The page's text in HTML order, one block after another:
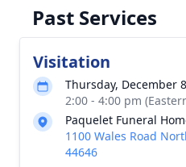
Past Services
Visitation
Thursday, December
2:00 - 4:00 pm
Paquelet Funeral
1100 Wales Road
44646